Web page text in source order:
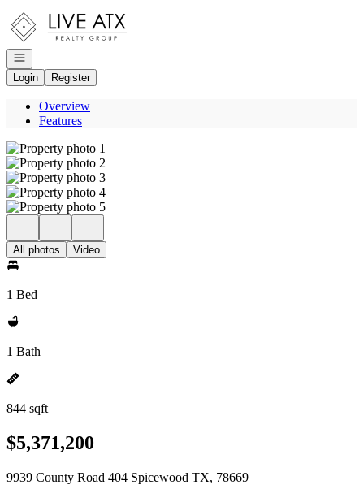
Go to: Homepage
Open navigation
Login
Register
Overview
Features
All photos Video
1 Bed
1 Bath
844 sqft
$5,371,200
9939 County Road 404 Spicewood TX, 78669